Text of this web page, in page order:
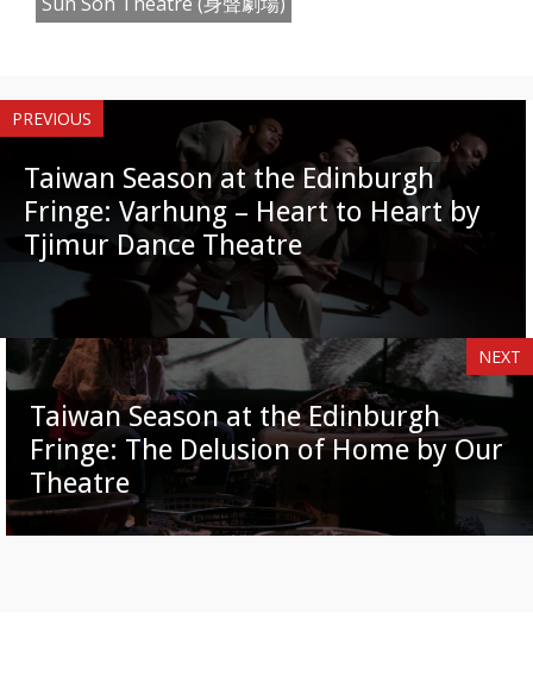
PREVIOUS
Taiwan Season at the Edinburgh
Fringe: Varhung – Heart to Heart by
Tjimur Dance Theatre
NEXT
Taiwan Season at the Edinburgh
Fringe: The Delusion of Home by Our
Theatre